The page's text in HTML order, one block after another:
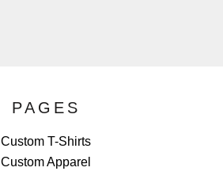
PAGES
Custom T-Shirts
Custom Apparel